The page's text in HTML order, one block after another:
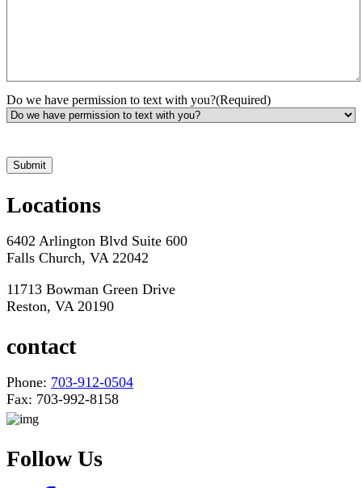
Do we have permission to text with you?(Required)
Submit
Locations
6402 Arlington Blvd Suite 600
Falls Church, VA 22042
11713 Bowman Green Drive
Reston, VA 20190
contact
Phone: 703-912-0504
Fax: 703-992-8158
Follow Us